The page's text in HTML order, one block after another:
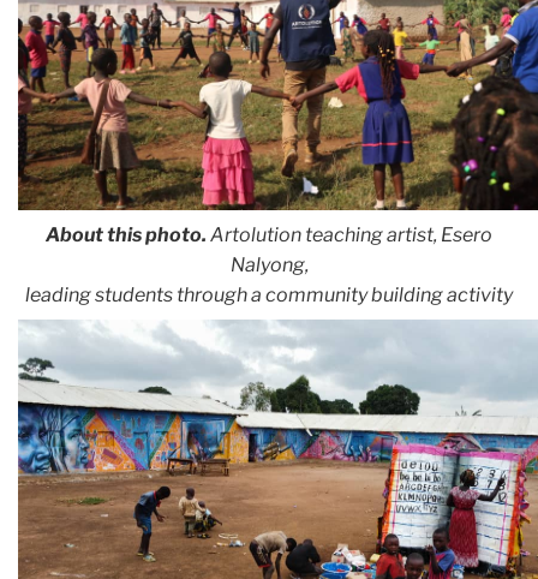
About this photo. Artolution teaching artist, Esero
Nalyong,
leading students through a community building activity